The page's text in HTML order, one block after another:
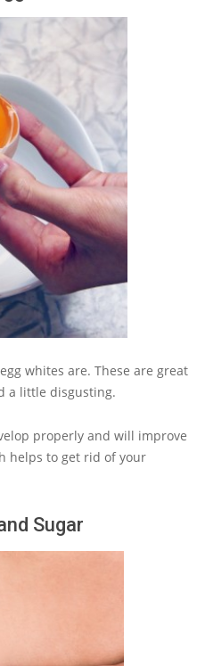
whites are. These are great
a little disgusting.
properly and will improve
helps to get rid of your
Sugar